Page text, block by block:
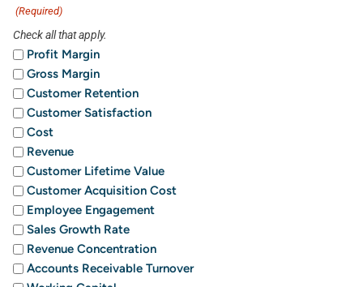
(Required)
Check all that apply.
Profit Margin
Gross Margin
Customer Retention
Customer Satisfaction
Cost
Revenue
Customer Lifetime Value
Customer Acquisition Cost
Employee Engagement
Sales Growth Rate
Revenue Concentration
Accounts Receivable Turnover